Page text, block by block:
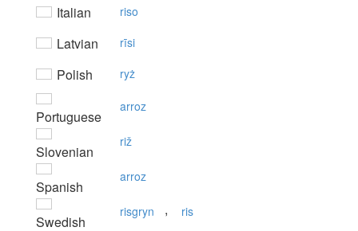
Italian riso
Latvian rīsi
Polish ryż
Portuguese
arroz
Slovenian
riž
Spanish
arroz
Swedish
risgryn , ris